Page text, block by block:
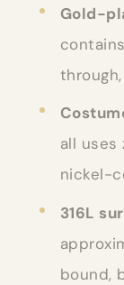
Gold-
all
nickel-
316L
bound,